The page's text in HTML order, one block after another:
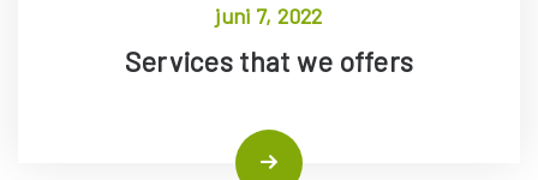
juni 7, 2022
Services that we offers